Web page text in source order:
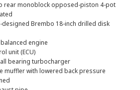
rear monoblock opposed-piston 4-pot
Brembo 18-inch drilled disk
engine
unit (ECU)
bearing turbocharger
muffler with lowered back pressure